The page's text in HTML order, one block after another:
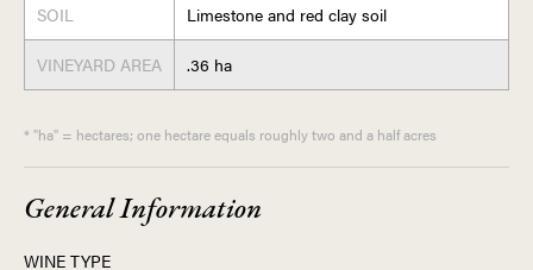
SOIL Limestone and red clay soil
VINEYARD AREA .36 ha
* "ha" = hectares; one hectare equals roughly two and a half acres
General Information
WINE TYPE